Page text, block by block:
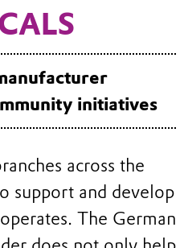
initiatives
across the
support and develop
The German